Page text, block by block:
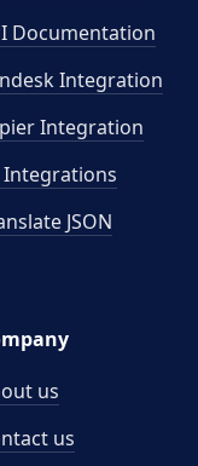
Documentation
Integration
Integration
Integrations
JSON
us
us